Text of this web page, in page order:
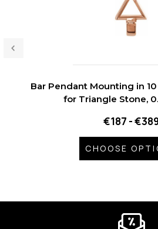
Bar Pendant Mounting in
for Triangle Stone,
€187 -
CHOOSE